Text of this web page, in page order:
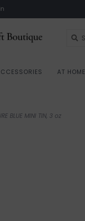
AT HOME
BLUE MINI TIN, 3 oz